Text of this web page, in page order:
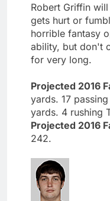
Robert Griffin
gets hurt or
horrible fantasy
ability, but don't
for very long.
Projected 2016
yards. 17
yards. 4 rushing
Projected 2016
242.